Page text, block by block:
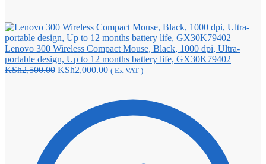
Lenovo 300 Wireless Compact Mouse, Black, 1000 dpi, Ultra-
portable design, Up to 12 months battery life, GX30K79402
KSh2,500.00 Original
KSh2,500.00.
KSh2,000.00Current
KSh2,000.00.
( Ex VAT )